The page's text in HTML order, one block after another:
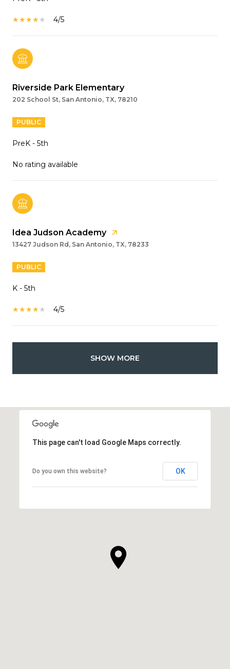
4/5
Riverside Park Elementary
202 School St, San Antonio, TX, 78210
PUBLIC
PreK - 5th
No rating available
Idea Judson Academy
13427 Judson Rd, San Antonio, TX, 78233
PUBLIC
K - 5th
4/5
SHOW MORE
This page can't load Google Maps correctly.
Do you own this website? OK